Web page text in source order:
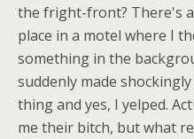
the fright-front? There's
place in a motel where I
something in the
suddenly made
thing and yes, I yelped.
me their bitch, but what